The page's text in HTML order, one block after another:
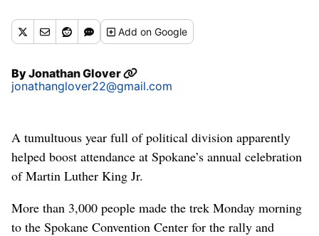
Spokane, Wash. (Tyler Tjomsland / The Spokesman-Review)
Buy a print of this photo Addon Google
ByJonathan Glover
jonathanglover22@gmail.com
A tumultuous year full of political division apparently
helped boost attendance at Spokane’s annual celebration
of Martin Luther King Jr.
More than 3,000 people made the trek Monday morning
to the Spokane Convention Center for the rally and